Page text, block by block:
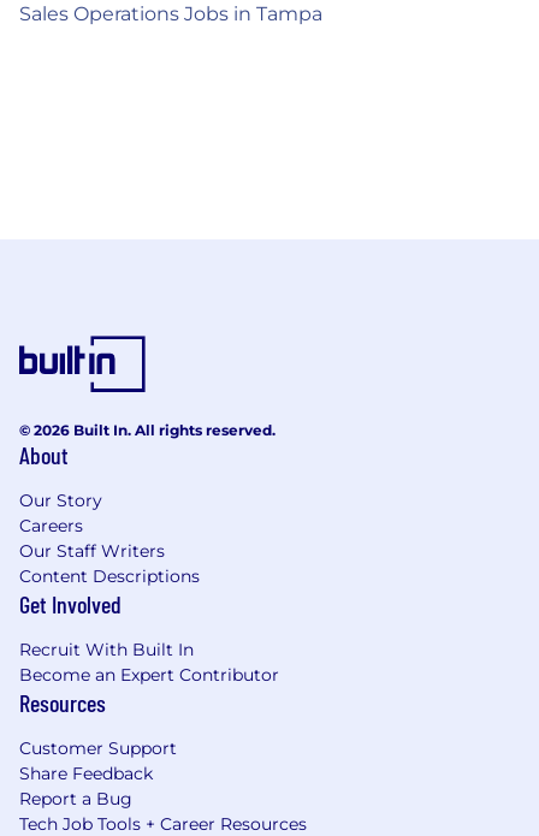
Sales Operations Jobs in Tampa
© 2026 Built In. All rights reserved.
About
Our Story
Careers
Our Staff Writers
Content Descriptions
Get Involved
Recruit With Built In
Become an Expert Contributor
Resources
Customer Support
Share Feedback
Report a Bug
Tech Job Tools + Career Resources